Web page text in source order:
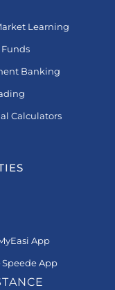
Learning
Banking
Calculators
App
Speede App